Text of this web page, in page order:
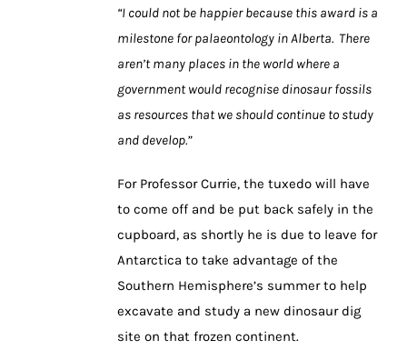
“I could not be happier because this award is a
milestone for palaeontology in Alberta. There
aren’t many places in the world where a
government would recognise dinosaur fossils
as resources that we should continue to study
and develop.”
For Professor Currie, the tuxedo will have
to come off and be put back safely in the
cupboard, as shortly he is due to leave for
Antarctica to take advantage of the
Southern Hemisphere’s summer to help
excavate and study a new dinosaur dig
site on that frozen continent.